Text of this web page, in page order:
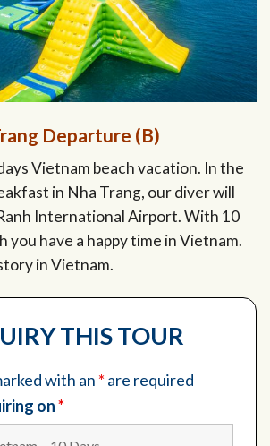
Departure (B)
Vietnam beach vacation. In the
in Nha Trang, our diver will
International Airport. With 10
you have a happy time in Vietnam.
in Vietnam.
THIS TOUR
with an * are required
on*